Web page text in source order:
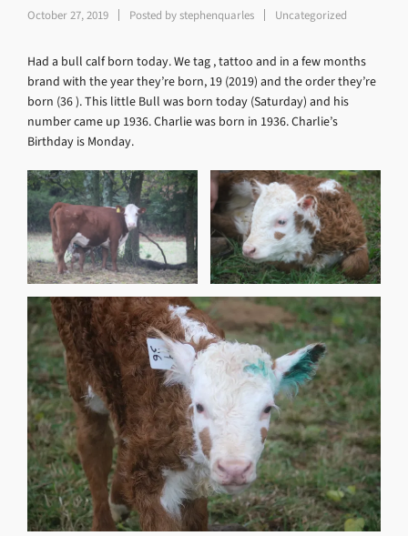
October 27, 2019 Posted bystephenquarles Uncategorized
Had a bull calf born today. We tag , tattoo and in a few months
brand with the year they’re born, 19 (2019) and the order they’re
born (36 ). This little Bull was born today (Saturday) and his
number came up 1936. Charlie was born in 1936. Charlie’s
Birthday is Monday.